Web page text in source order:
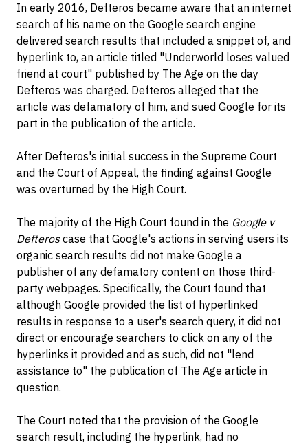
In early 2016, Defteros became aware that an internet
search of his name on the Google search engine
delivered search results that included a snippet of, and
hyperlink to, an article titled "Underworld loses valued
friend at court" published by The Age on the day
Defteros was charged. Defteros alleged that the
article was defamatory of him, and sued Google for its
part in the publication of the article.
After Defteros's initial success in the Supreme Court
and the Court of Appeal, the finding against Google
was overturned by the High Court.
The majority of the High Court found in the Google v
Defteroscase that Google's actions in serving users its
organic search results did not make Google a
publisher of any defamatory content on those third-
party webpages. Specifically, the Court found that
although Google provided the list of hyperlinked
results in response to a user's search query, it did not
direct or encourage searchers to click on any of the
hyperlinks it provided and as such, did not "lend
assistance to" the publication of The Age article in
question.
The Court noted that the provision of the Google
search result, including the hyperlink, had no